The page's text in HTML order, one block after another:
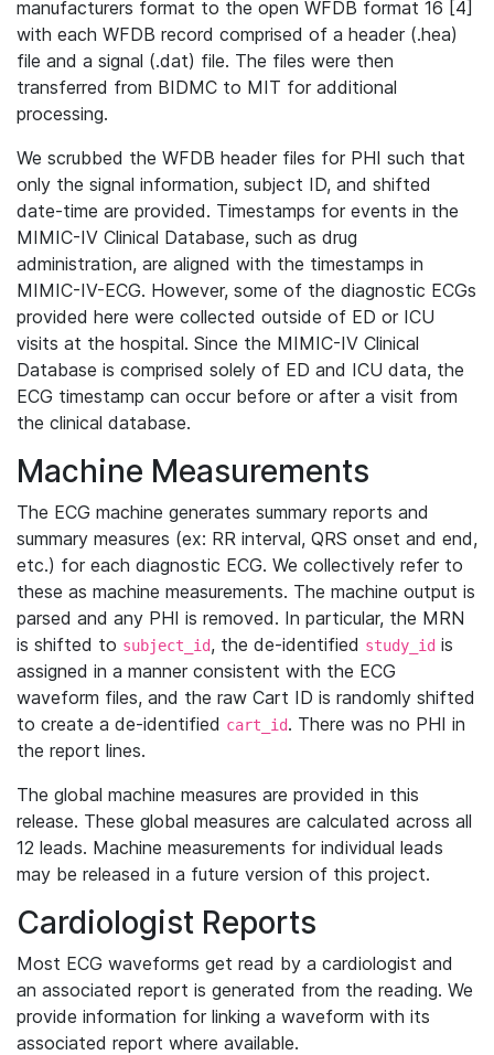
manufacturers format to the open WFDB format 16 [4]
with each WFDB record comprised of a header (.hea)
file and a signal (.dat) file. The files were then
transferred from BIDMC to MIT for additional
processing.
We scrubbed the WFDB header files for PHI such that
only the signal information, subject ID, and shifted
date-time are provided. Timestamps for events in the
MIMIC-IV Clinical Database, such as drug
administration, are aligned with the timestamps in
MIMIC-IV-ECG. However, some of the diagnostic ECGs
provided here were collected outside of ED or ICU
visits at the hospital. Since the MIMIC-IV Clinical
Database is comprised solely of ED and ICU data, the
ECG timestamp can occur before or after a visit from
the clinical database.
Machine Measurements
The ECG machine generates summary reports and
summary measures (ex: RR interval, QRS onset and end,
etc.) for each diagnostic ECG. We collectively refer to
these as machine measurements. The machine output is
parsed and any PHI is removed. In particular, the MRN
is shifted to subject_id, the de-identified study_id is
assigned in a manner consistent with the ECG
waveform files, and the raw Cart ID is randomly shifted
to create a de-identified cart_id. There was no PHI in
the report lines.
The global machine measures are provided in this
release. These global measures are calculated across all
12 leads. Machine measurements for individual leads
may be released in a future version of this project.
Cardiologist Reports
Most ECG waveforms get read by a cardiologist and
an associated report is generated from the reading. We
provide information for linking a waveform with its
associated report where available.